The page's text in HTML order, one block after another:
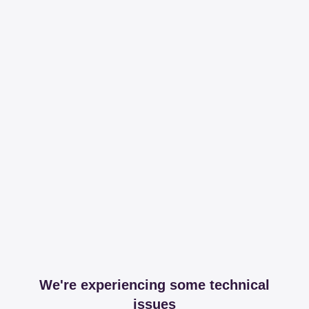
We're experiencing some technical
issues